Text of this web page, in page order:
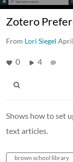
Zotero
From Lori Siegel
0 4
Shows how to set
text articles.
brown school library